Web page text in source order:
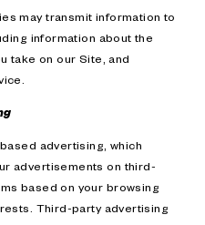
may transmit information to
information about the
take on our Site, and
advertising, which
advertisements on third-
based on your browsing
Third-party advertising